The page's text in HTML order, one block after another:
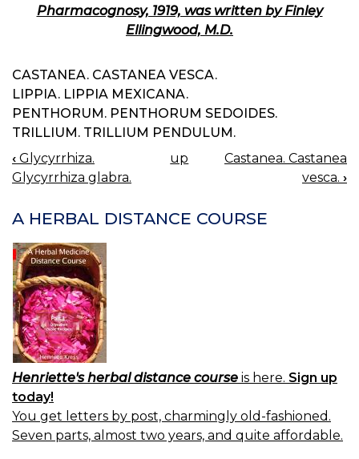
Pharmacognosy, 1919, was written by Finley
Ellingwood, M.D.
CASTANEA. CASTANEA VESCA.
LIPPIA. LIPPIA MEXICANA.
PENTHORUM. PENTHORUM SEDOIDES.
TRILLIUM. TRILLIUM PENDULUM.
BOOK
NAVIGATION
‹ Glycyrrhiza.
Glycyrrhiza glabra.
up
Castanea. Castanea
vesca. ›
A HERBAL DISTANCE COURSE
Henriette's herbal distance course is here. Sign up
today!
You get letters by post, charmingly old-fashioned.
Seven parts, almost two years, and quite affordable.